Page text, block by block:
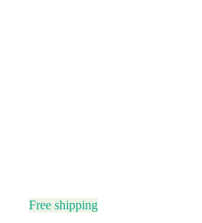
Free shipping